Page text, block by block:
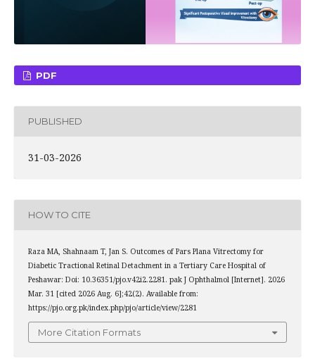
PDF
PUBLISHED
31-03-2026
HOW TO CITE
Raza MA, Shahnaam T, Jan S. Outcomes of Pars Plana Vitrectomy for
Diabetic Tractional Retinal Detachment in a Tertiary Care Hospital of
Peshawar: Doi: 10.36351/pjo.v42i2.2281. pak J Ophthalmol [Internet]. 2026
Mar. 31 [cited 2026 Aug. 6];42(2). Available from:
https://pjo.org.pk/index.php/pjo/article/view/2281
More Citation Formats